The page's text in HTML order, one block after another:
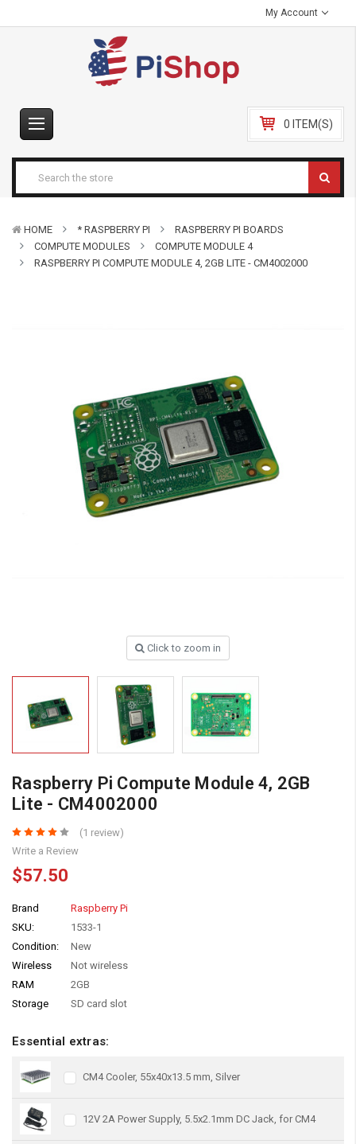
My Account
0 ITEM(S)
HOME * RASPBERRY PI
RASPBERRY PI BOARDS
COMPUTE MODULES
COMPUTE MODULE 4
RASPBERRY PI COMPUTE MODULE 4, 2GB LITE - CM4002000
Click to zoom in
Raspberry Pi Compute Module 4, 2GB
Lite - CM4002000
(1 review)
Write a Review
$57.50
Brand
Raspberry Pi
SKU:
1533-1
Condition:
New
Wireless
Not wireless
RAM
2GB
Storage
SD card slot
Essential extras:
CM4 Cooler, 55x40x13.5 mm, Silver
12V 2A Power Supply, 5.5x2.1mm DC Jack, for CM4